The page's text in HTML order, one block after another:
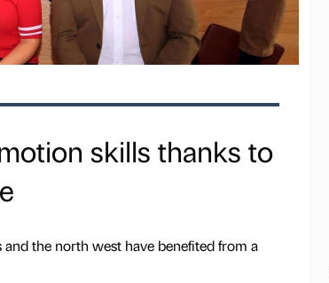
skills thanks to
the north west have benefited from a